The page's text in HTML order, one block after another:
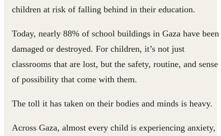
children at risk of falling behind in their education.
Today, nearly 88% of school buildings in Gaza have been
damaged or destroyed. For children, it’s not just
classrooms that are lost, but the safety, routine, and sense
of possibility that come with them.
The toll it has taken on their bodies and minds is heavy.
Across Gaza, almost every child is experiencing anxiety,